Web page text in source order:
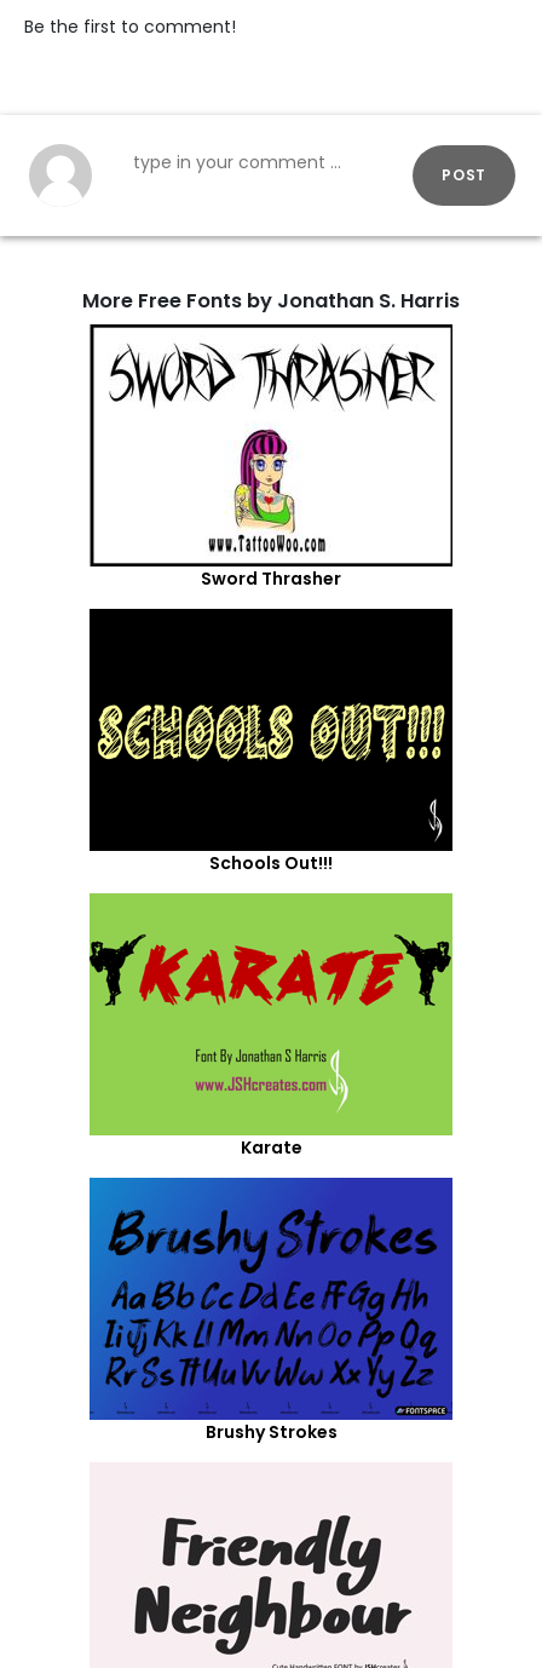
Be the first to comment!
POST
More Free Fonts by Jonathan S. Harris
Sword Thrasher
Schools Out!!!
Karate
Brushy Strokes